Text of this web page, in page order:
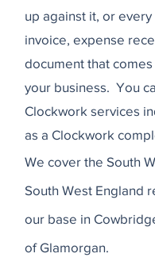
up against it, or
invoice, expense
document that
your business. You
Clockwork services
as a Clockwork
We cover the South
South West England
our base in
ofGlamorgan.